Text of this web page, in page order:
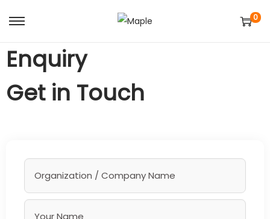
0
Enquiry
Get in Touch